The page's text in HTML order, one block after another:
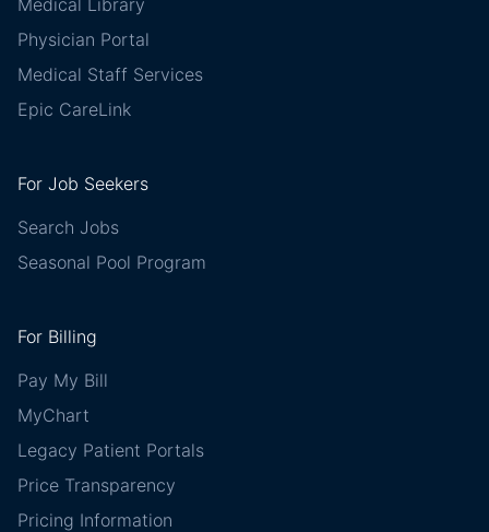
Physician Portal
Medical Staff Services
Epic CareLink
For Job Seekers
Search Jobs
Seasonal Pool Program
For Billing
Pay My Bill
MyChart
Legacy Patient Portals
Price Transparency
Pricing Information